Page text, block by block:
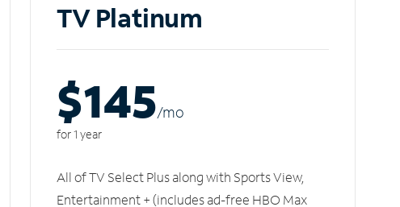
TV Platinum
$145/mo
for 1 year
All of TV Select Plus along with Sports View,
Entertainment + (includes ad-free HBO Max